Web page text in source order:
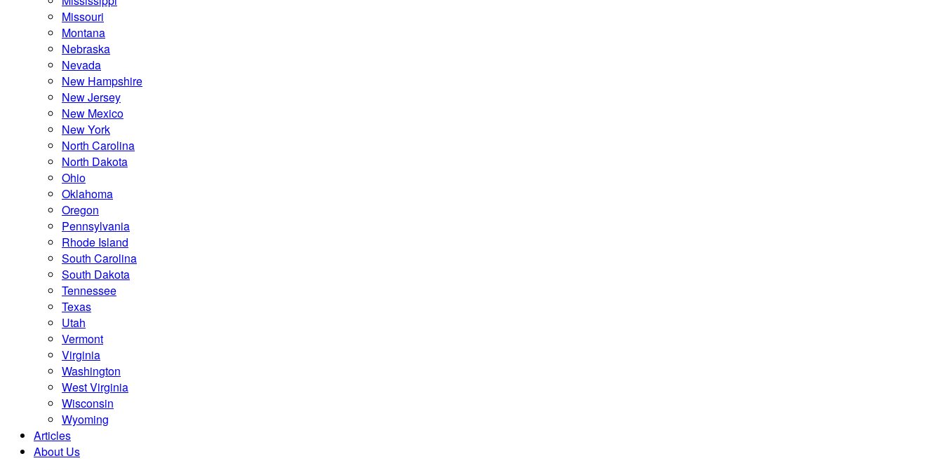
Missouri
Montana
Nebraska
Nevada
New Hampshire
New Jersey
New Mexico
New York
North Carolina
North Dakota
Ohio
Oklahoma
Oregon
Pennsylvania
Rhode Island
South Carolina
South Dakota
Tennessee
Texas
Utah
Vermont
Virginia
Washington
West Virginia
Wisconsin
Wyoming
Articles
About Us